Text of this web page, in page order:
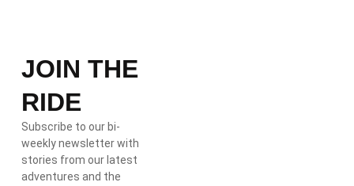
JOIN THE
RIDE
Subscribe to our bi-
weekly newsletter with
stories from our latest
adventures and the